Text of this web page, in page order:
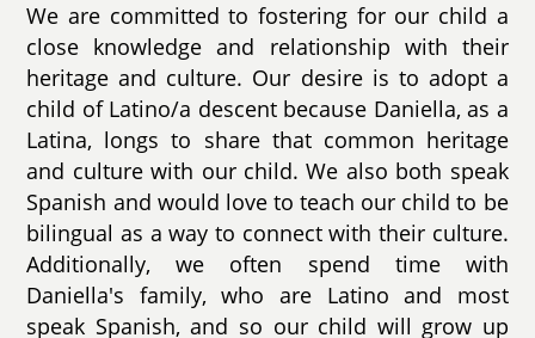
We are committed to fostering for our child a
close knowledge and relationship with their
heritage and culture. Our desire is to adopt a
child of Latino/a descent because Daniella, as a
Latina, longs to share that common heritage
and culture with our child. We also both speak
Spanish and would love to teach our child to be
bilingual as a way to connect with their culture.
Additionally, we often spend time with
Daniella's family, who are Latino and most
speak Spanish, and so our child will grow up